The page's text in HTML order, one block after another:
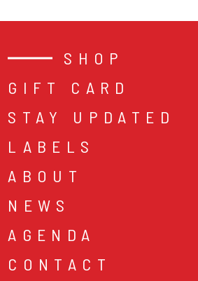
SHOP
GIFT CARD
STAY UPDATED
LABELS
ABOUT
NEWS
AGENDA
CONTACT